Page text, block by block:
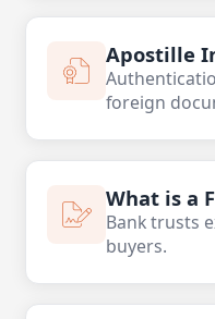
Apostille
foreign
What is a
Bank trusts
buyers.